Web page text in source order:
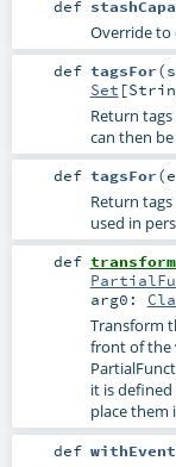
def
Override to
def tagsFor(
Set [
Return
can then
def tagsFor(
Return
used in
def
arg0:
Transform
front of the
it is
place them
def